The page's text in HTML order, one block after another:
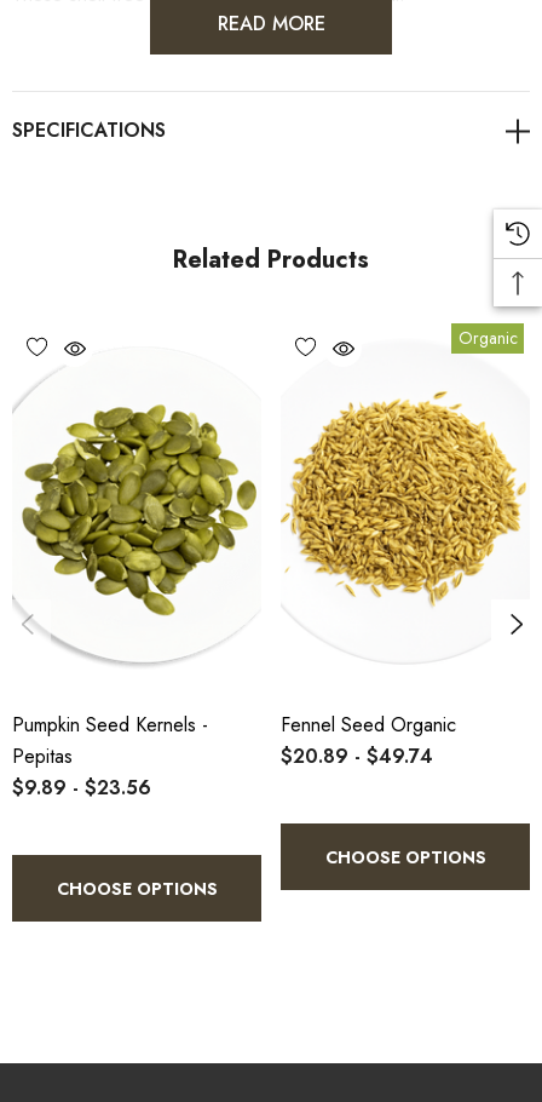
One ounce (28 grams) of shell-free pumpkin seeds has
roughly 151 calories, mainly from fat and protein.
Fat:
Vitamin K:18% of the RDI
Phosphorus:33% of the RDI
Manganese:42% of the RDI
Magnesium:37% of the RDI
Iron:
23% of the RDI
Zinc:14% of the RDI
Copper:
19% of the RDI
They also contain a lot of antioxidants and a decent amount of
READ MORE
Related Products
Pumpkin Seed Kernels -
Pepitas
$9.89 - $23.56
CHOOSE OPTIONS
Organic
Fennel Seed Organic
$20.89 - $49.74
CHOOSE OPTIONS